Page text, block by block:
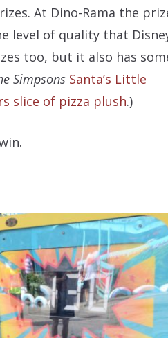
At Dino-Rama the
level of quality that
too, but it also has
Simpsons Santa’s Little
slice of pizza plush.)